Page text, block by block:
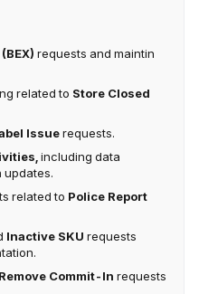
requests and maintin
related to Store Closed
Issuerequests.
including data
updates.
related to Police Report
Inactive SKU requests
Commit-In requests